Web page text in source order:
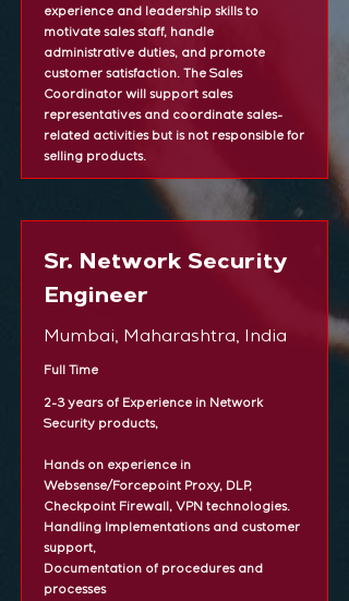
experience and leadership skills to
motivate sales staff, handle
administrative duties, and promote
customer satisfaction. The Sales
Coordinator will support sales
representatives and coordinate sales-
related activities but is not responsible for
selling products.
Sr. Network Security
Engineer
Mumbai, Maharashtra, India
Full Time
2-3 years of Experience in Network
Security products,
Hands on experience in
Websense/Forcepoint Proxy, DLP,
Checkpoint Firewall, VPN technologies.
Handling Implementations and customer
support,
Documentation of procedures and
processes